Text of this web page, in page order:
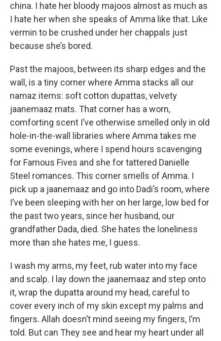
china. I hate her bloody majoos almost as much as
I hate her when she speaks of Amma like that. Like
vermin to be crushed under her chappals just
because she’s bored.
Past the majoos, between its sharp edges and the
wall, is a tiny corner where Amma stacks all our
namaz items: soft cotton dupattas, velvety
jaanemaaz mats. That corner has a worn,
comforting scent I’ve otherwise smelled only in old
hole-in-the-wall libraries where Amma takes me
some evenings, where I spend hours scavenging
for Famous Fives and she for tattered Danielle
Steel romances. This corner smells of Amma. I
pick up a jaanemaaz and go into Dadi’s room, where
I’ve been sleeping with her on her large, low bed for
the past two years, since her husband, our
grandfather Dada, died. She hates the loneliness
more than she hates me, I guess.
I wash my arms, my feet, rub water into my face
and scalp. I lay down the jaanemaaz and step onto
it, wrap the dupatta around my head, careful to
cover every inch of my skin except my palms and
fingers. Allah doesn’t mind seeing my fingers, I’m
told. But can They see and hear my heart under all